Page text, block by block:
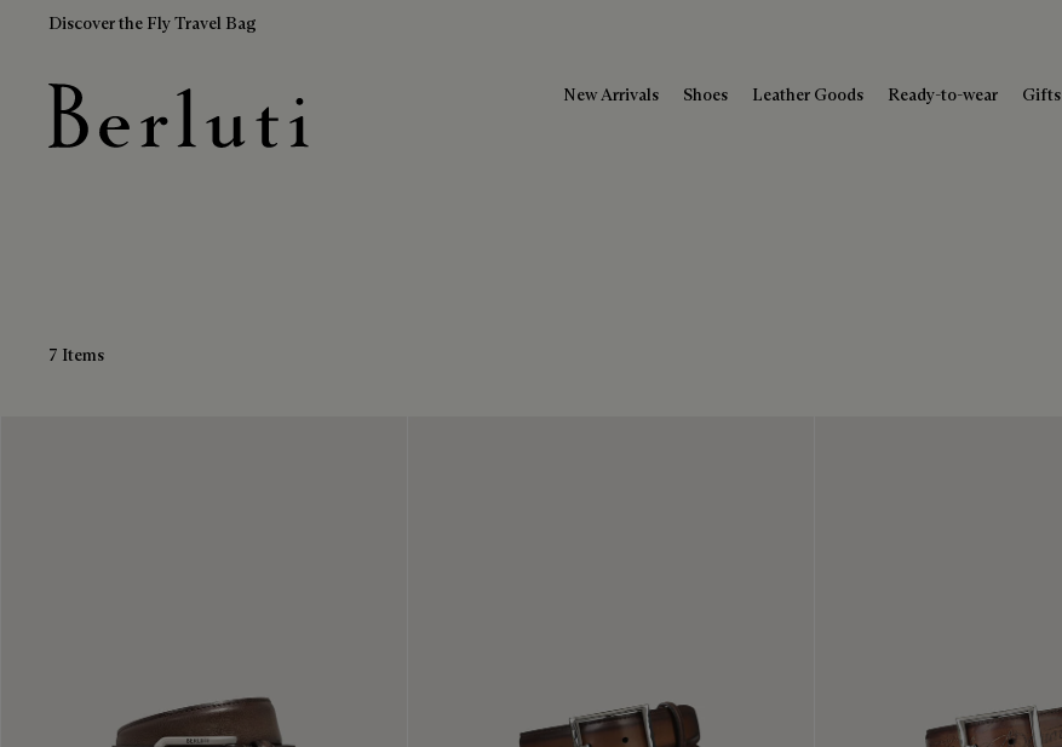
Discover the Fly Travel Bag
New Arrivals Shoes Leather Goods Ready-to-wear Gifts
Brown Belts
7 Items